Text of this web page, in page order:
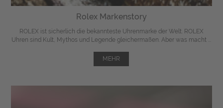
Rolex Markenstory
ROLEX ist sicherlich die bekannteste Uhrenmarke der Welt. ROLEX
Uhren sind Kult, Mythos und Legende gleichermaßen. Aber was macht ...
MEHR